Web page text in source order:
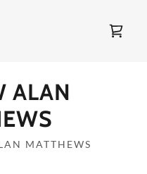
ALAN
MATTHEWS